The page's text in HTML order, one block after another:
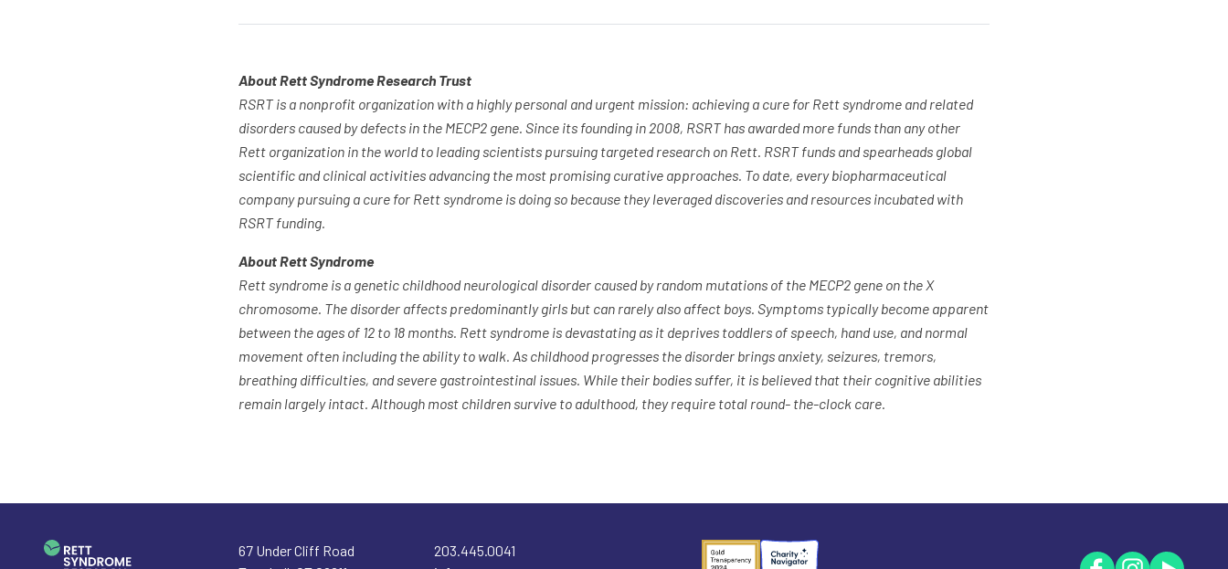
About Rett Syndrome Research Trust
RSRT is a nonprofit organization with a highly personal and urgent mission: achieving a cure for Rett syndrome and related
disorders caused by defects in the MECP2 gene. Since its founding in 2008, RSRT has awarded more funds than any other
Rett organization in the world to leading scientists pursuing targeted research on Rett. RSRT funds and spearheads global
scientific and clinical activities advancing the most promising curative approaches. To date, every biopharmaceutical
company pursuing a cure for Rett syndrome is doing so because they leveraged discoveries and resources incubated with
RSRT funding.
About Rett Syndrome
Rett syndrome is a genetic childhood neurological disorder caused by random mutations of the MECP2 gene on the X
chromosome. The disorder affects predominantly girls but can rarely also affect boys. Symptoms typically become apparent
between the ages of 12 to 18 months. Rett syndrome is devastating as it deprives toddlers of speech, hand use, and normal
movement often including the ability to walk. As childhood progresses the disorder brings anxiety, seizures, tremors,
breathing difficulties, and severe gastrointestinal issues. While their bodies suffer, it is believed that their cognitive abilities
remain largely intact. Although most children survive to adulthood, they require total round- the-clock care.
67 Under Cliff Road
203.445.0041